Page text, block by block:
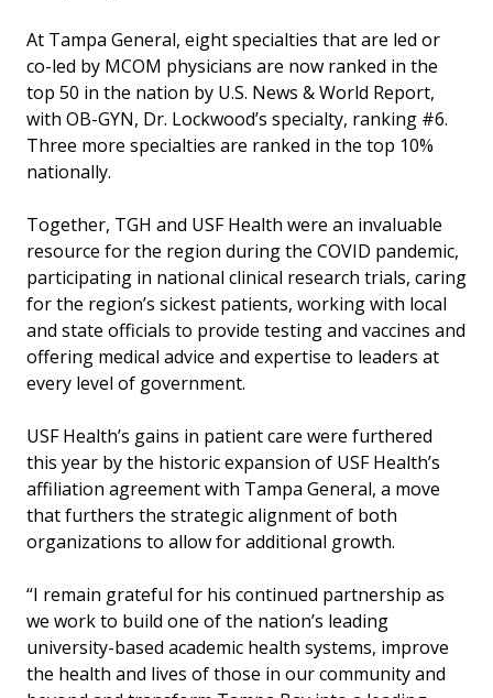
At Tampa General, eight specialties that are led or
co-led by MCOM physicians are now ranked in the
top 50 in the nation by U.S. News & World Report,
with OB-GYN, Dr. Lockwood’s specialty, ranking #6.
Three more specialties are ranked in the top 10%
nationally.
Together, TGH and USF Health were an invaluable
resource for the region during the COVID pandemic,
participating in national clinical research trials, caring
for the region’s sickest patients, working with local
and state officials to provide testing and vaccines and
offering medical advice and expertise to leaders at
every level of government.
USF Health’s gains in patient care were furthered
this year by the historic expansion of USF Health’s
affiliation agreement with Tampa General, a move
that furthers the strategic alignment of both
organizations to allow for additional growth.
“I remain grateful for his continued partnership as
we work to build one of the nation’s leading
university-based academic health systems, improve
the health and lives of those in our community and